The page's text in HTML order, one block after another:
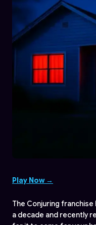
Play Now →
The Conjuring
a decade and recently